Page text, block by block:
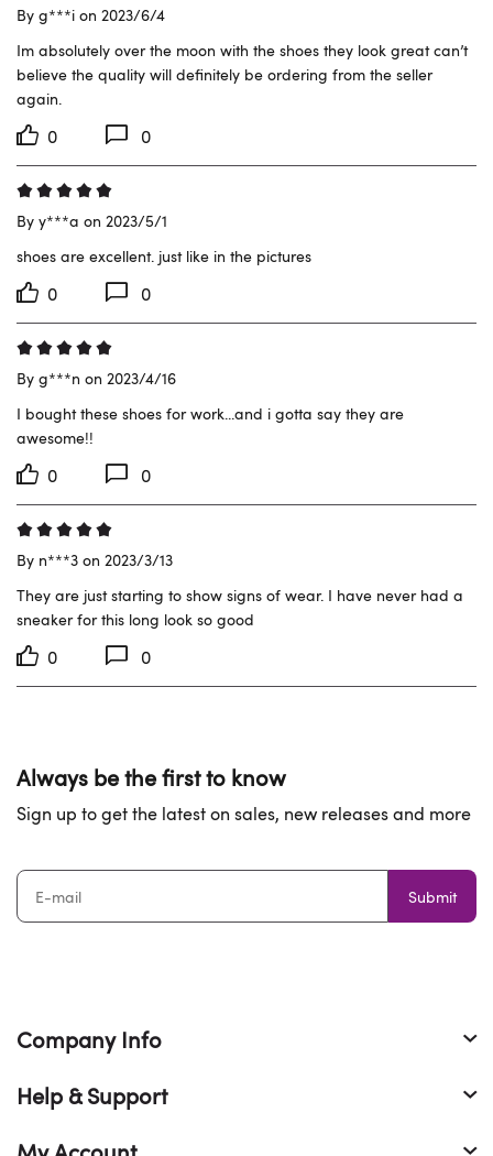
By g***i on 2023/6/4
Im absolutely over the moon with the shoes they look great can’t
believe the quality will definitely be ordering from the seller
again.
0 0
By y***a on 2023/5/1
shoes are excellent. just like in the pictures
0 0
By g***n on 2023/4/16
I bought these shoes for work...and i gotta say they are
awesome!!
0 0
By n***3 on 2023/3/13
They are just starting to show signs of wear. I have never had a
sneaker for this long look so good
0 0
Always be the first to know
Sign up to get the latest on sales, new releases and more
Submit
Company Info
Help & Support